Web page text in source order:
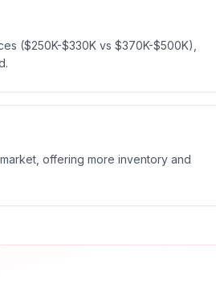
($250K-$330K vs $370K-$500K),
offering more inventory and